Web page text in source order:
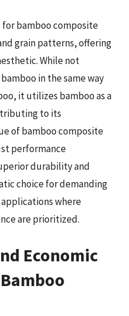
bamboo composite
grain patterns, offering
While not
in the same way
it utilizes bamboo as a
to its
of bamboo composite
performance
durability and
choice for demanding
where
are prioritized.
Economic